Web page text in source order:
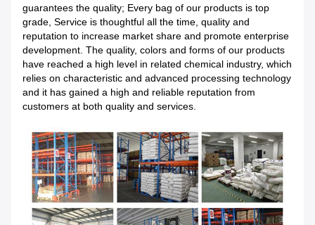
guarantees the quality; Every bag of our products is top
grade, Service is thoughtful all the time, quality and
reputation to increase market share and promote enterprise
development. The quality, colors and forms of our products
have reached a high level in related chemical industry, which
relies on characteristic and advanced processing technology
and it has gained a high and reliable reputation from
customers at both quality and services.